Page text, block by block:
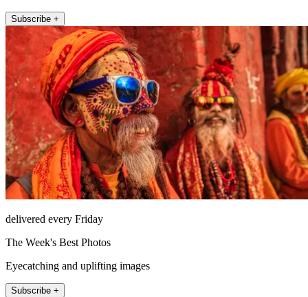
Subscribe +
delivered every Friday
The Week's Best Photos
Eyecatching and uplifting images
Subscribe +